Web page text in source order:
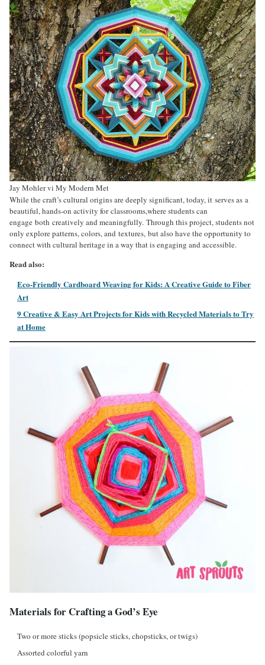
Jay Mohler vi My Modern Met
While the craft’s cultural origins are deeply significant, today, it serves as a
beautiful, hands-on activity for classrooms,where students can
engage both creatively and meaningfully. Through this project, students not
only explore patterns, colors, and textures, but also have the opportunity to
connect with cultural heritage in a way that is engaging and accessible.
Read also:
Eco-Friendly Cardboard Weaving for Kids: A Creative Guide to Fiber
Art
9 Creative & Easy Art Projects for Kids with Recycled Materials to Try
at Home
Materials for Crafting a God’s Eye
Two or more sticks (popsicle sticks, chopsticks, or twigs)
Assorted colorful yarn